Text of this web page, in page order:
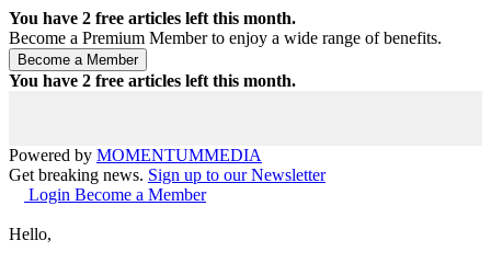
You have 2 free articles left this month.
Become a Premium Member to enjoy a wide range of benefits.
You have 2 free articles left this month.
Powered by MOMENTUMMEDIA
Get breaking news. Sign up to our Newsletter
Login Become a Member
Hello,